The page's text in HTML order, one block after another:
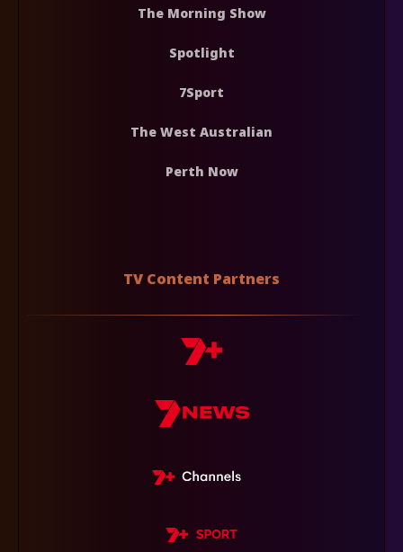
The Morning Show
Spotlight
7Sport
The West Australian
Perth Now
TV Content Partners